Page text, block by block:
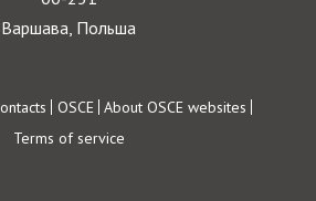
Варшава, Польша
OSCE About OSCE websites
Terms of service